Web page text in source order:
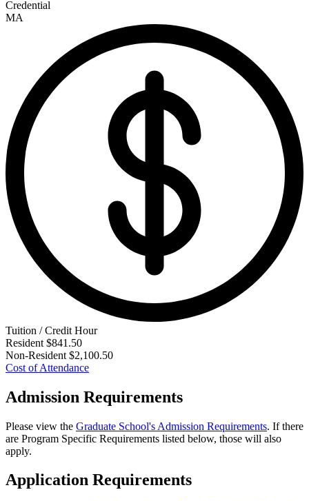
Credential
MA
Tuition / Credit Hour
Resident $841.50
Non-Resident $2,100.50
Cost of Attendance
Admission Requirements
Please view the Graduate School's Admission Requirements. If there
are Program Specific Requirements listed below, those will also
apply.
Application Requirements